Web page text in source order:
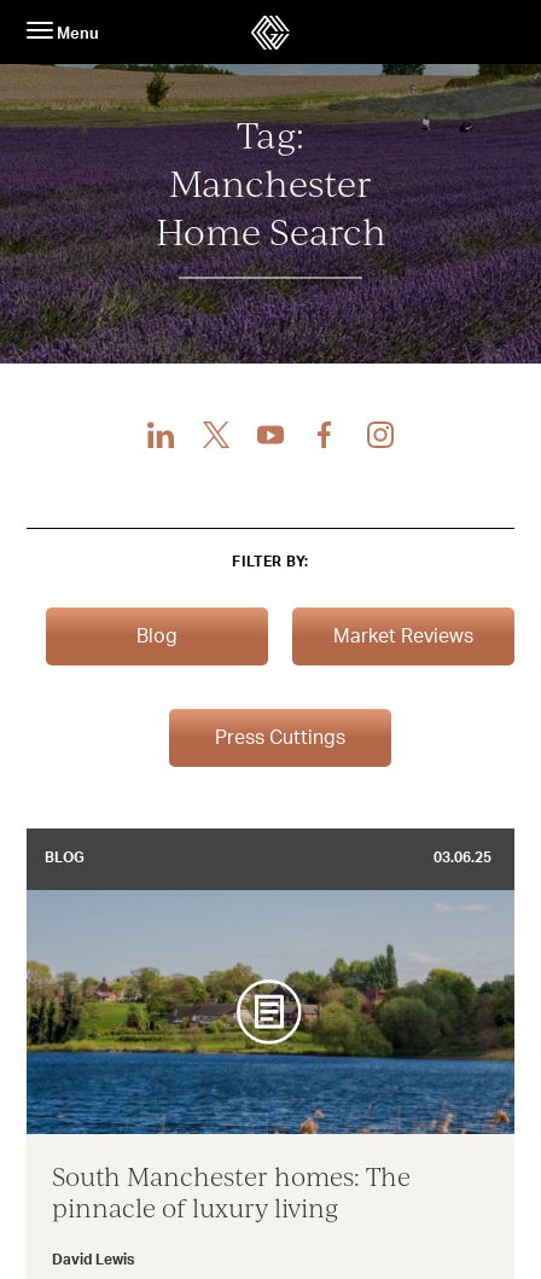
content
Menu
Tag:
Manchester
Home Search
LinkedIn
X YoutubeFacebookInstagram
FILTER BY:
Blog Market Reviews
Press Cuttings
BLOG 03.06.25
South Manchester homes: The
pinnacle of luxury living
David Lewis